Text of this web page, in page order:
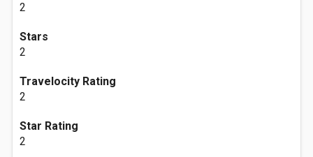
2
Stars
2
Travelocity Rating
2
Star Rating
2